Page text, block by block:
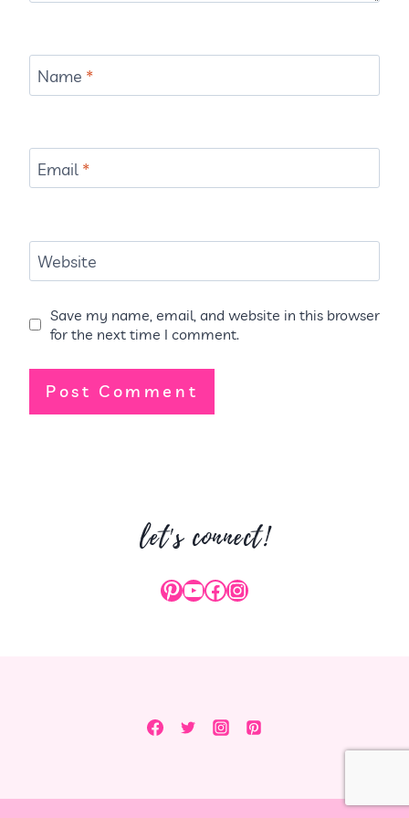
Name *
Email *
Website
Save my name, email, and website in this browser
for the next time I comment.
let's connect!
Pinterest
YouTube
Facebook
Instagram